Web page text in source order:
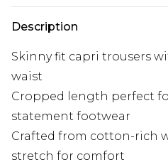
Description
Skinny fit capri trousers
waist
Cropped length perfect
statement footwear
Crafted from cotton-rich
stretch for comfort